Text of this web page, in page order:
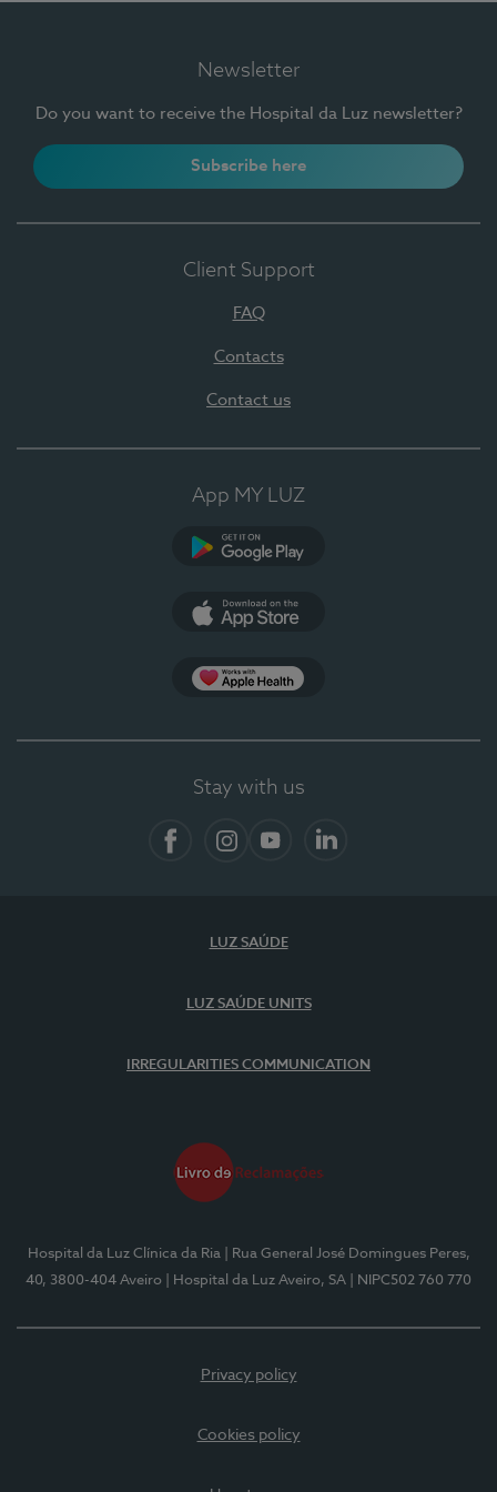
Newsletter
Do you want to receive the Hospital da Luz newsletter?
Subscribe here
Client Support
FAQ
Contacts
Contact us
App MY LUZ
Stay with us
LUZ SAÚDE
LUZ SAÚDE UNITS
IRREGULARITIES COMMUNICATION
Hospital da Luz Clínica da Ria
| Rua General José Domingues Peres,
40, 3800-404 Aveiro
| Hospital da Luz Aveiro, SA | NIPC502 760 770
Privacy policy
Cookies policy